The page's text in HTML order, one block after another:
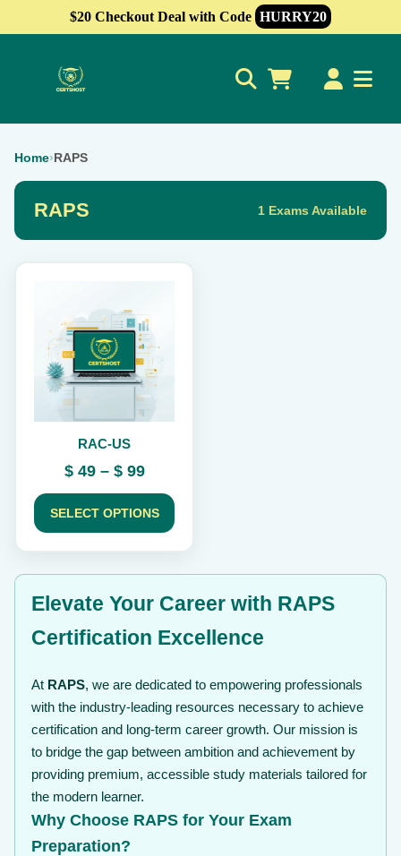
$20 Checkout Deal with Code HURRY20
Home›RAPS
RAPS 1 Exams Available
RAC-US
$49 – $99Price
range:
$ 49
through
SELECT OPTIONS
multiple
variants.
The
options
product
page
Elevate Your Career with RAPS
Certification Excellence
At RAPS, we are dedicated to empowering professionals
with the industry-leading resources necessary to achieve
certification and long-term career growth. Our mission is
to bridge the gap between ambition and achievement by
providing premium, accessible study materials tailored for
the modern learner.
Why Choose RAPS for Your Exam
Preparation?